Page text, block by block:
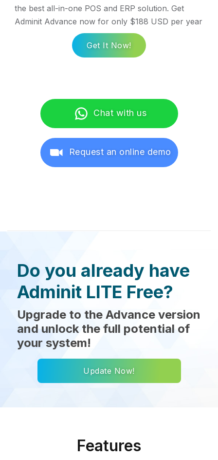
the best all-in-one POS and ERP solution. Get
Adminit Advance now for only $188 USD per year
Get It Now!
Chat with us
Request an online demo
Do you already have
Adminit LITE Free?
Upgrade to the Advance version
and unlock the full potential of
your system!
Update Now!
Features